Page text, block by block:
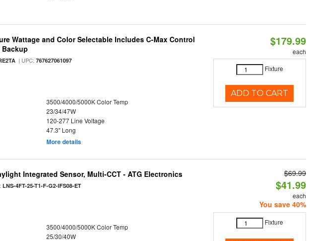
Wattage and Color Selectable Includes C-Max Control
Backup
| UPC:767627061097
3500/4000/5000K Color Temp
23/34/47W
120-277 Line Voltage
47.3" Long
More details
$179.99
each
Fixture
ADD TO CART
Integrated Sensor, Multi-CCT - ATG Electronics
LNS-4FT-25-T1-F-G2-IFS08-ET
3500/4000/5000K Color Temp
25/30/40W
$69.99
$41.99
each
You save 40%
Fixture